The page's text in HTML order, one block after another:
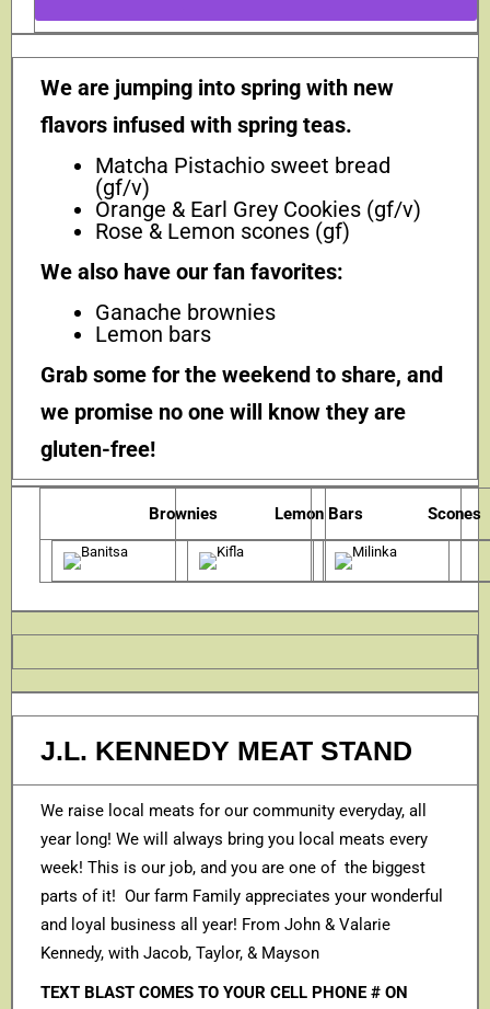
We are jumping into spring with new
flavors infused with spring teas.
Matcha Pistachio sweet bread
(gf/v)
Orange & Earl Grey Cookies (gf/v)
Rose & Lemon scones (gf)
We also have our fan favorites:
Ganache brownies
Lemon bars
Grab some for the weekend to share, and
we promise no one will know they are
gluten-free!
Brownies Lemon Bars Scones
J.L. KENNEDY MEAT STAND
We raise local meats for our community everyday, all
year long! We will always bring you local meats every
week! This is our job, and you are one of the biggest
parts of it! Our farm Family appreciates your wonderful
and loyal business all year! From John & Valarie
Kennedy, with Jacob, Taylor, & Mayson
TEXT BLAST COMES TO YOUR CELL PHONE # ON